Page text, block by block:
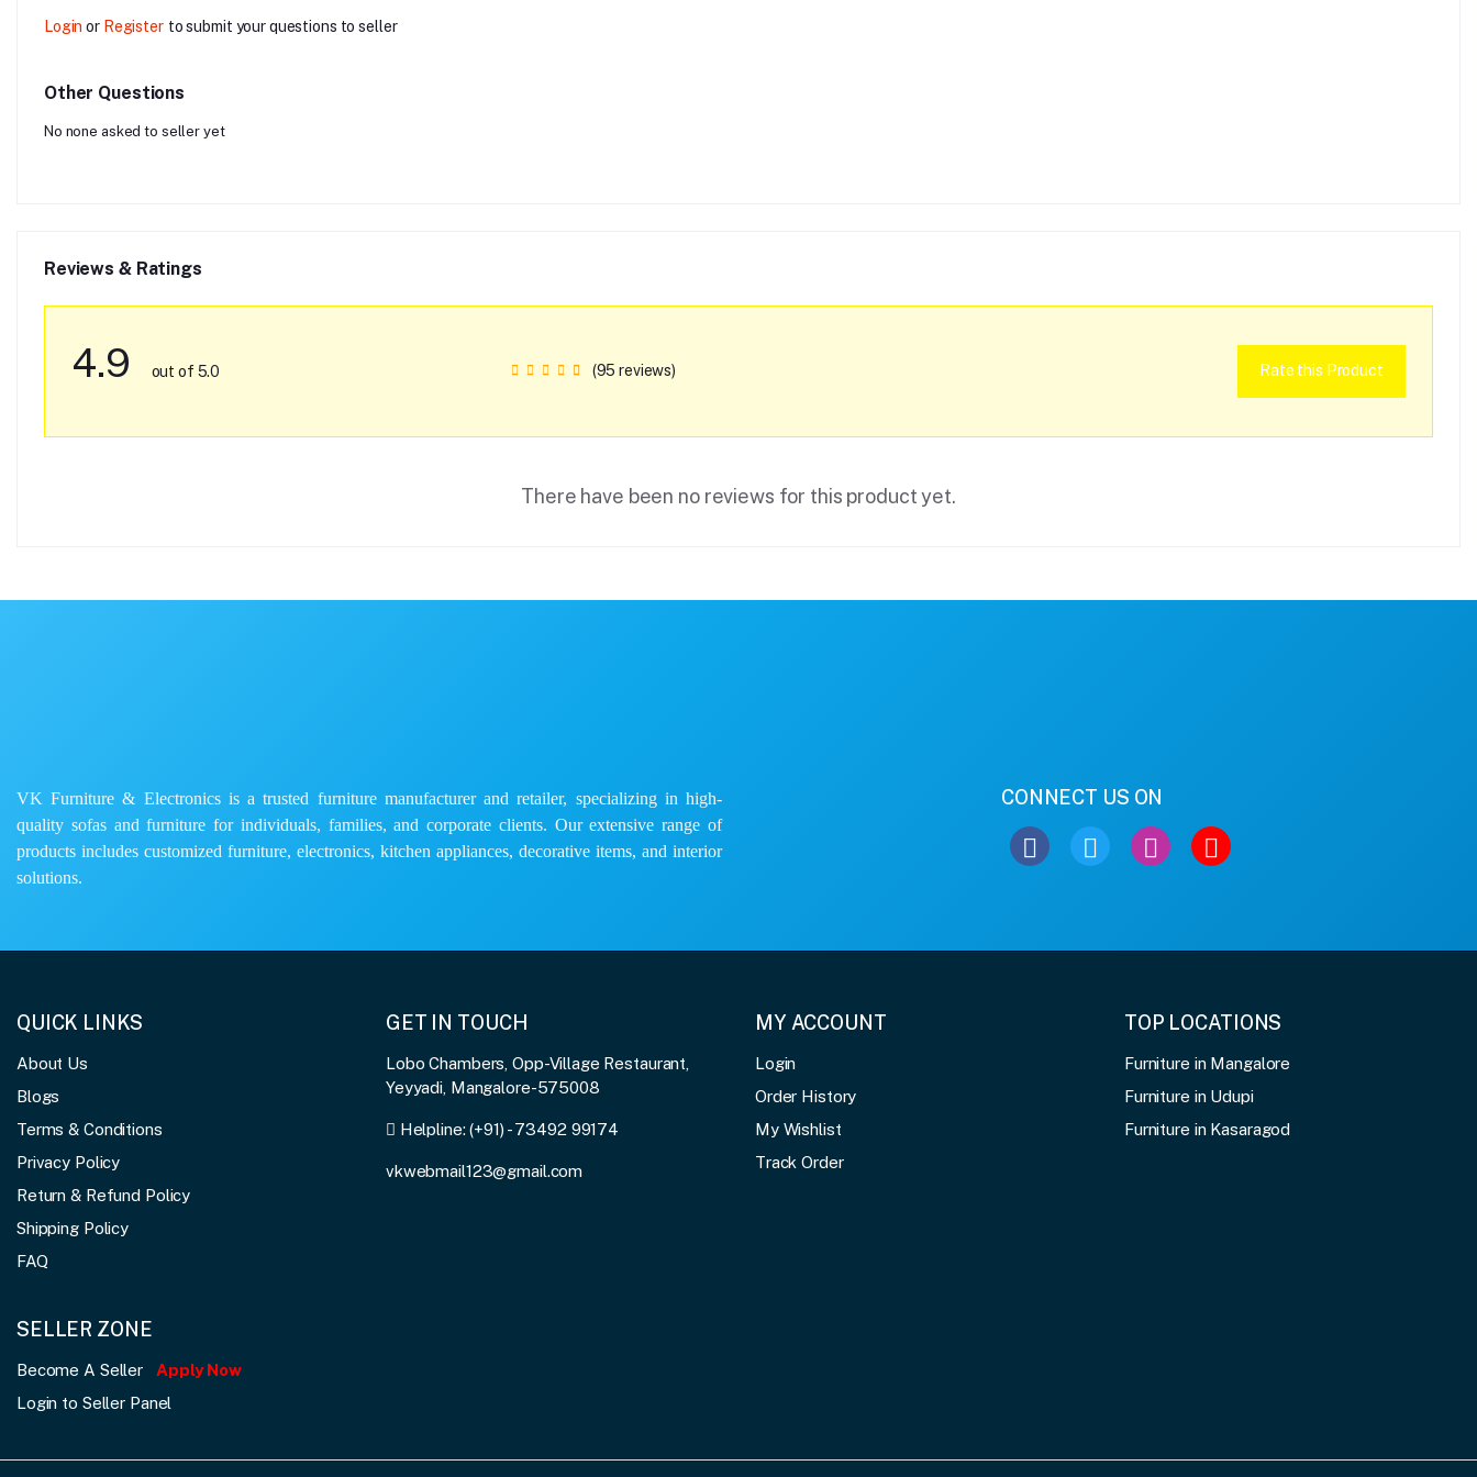
Login or Register to submit your questions to seller
Other Questions
No none asked to seller yet
Reviews & Ratings
4.9 out of 5.0 (95 reviews) Rate this Product
There have been no reviews for this product yet.
VK Furniture & Electronics is a trusted furniture manufacturer and retailer, specializing in high-
quality sofas and furniture for individuals, families, and corporate clients. Our extensive range of
products includes customized furniture, electronics, kitchen appliances, decorative items, and interior
solutions.
CONNECT US ON
QUICK LINKS
About Us
Blogs
Terms & Conditions
Privacy Policy
Return & Refund Policy
Shipping Policy
FAQ
GET IN TOUCH
Lobo Chambers, Opp-Village Restaurant,
Yeyyadi, Mangalore-575008
Helpline:(+91) - 73492 99174
vkwebmail123@gmail.com
MY ACCOUNT
Login
Order History
My Wishlist
Track Order
TOP LOCATIONS
Furniture in Mangalore
Furniture in Udupi
Furniture in Kasaragod
SELLER ZONE
Become A Seller
Apply Now
Login to Seller Panel